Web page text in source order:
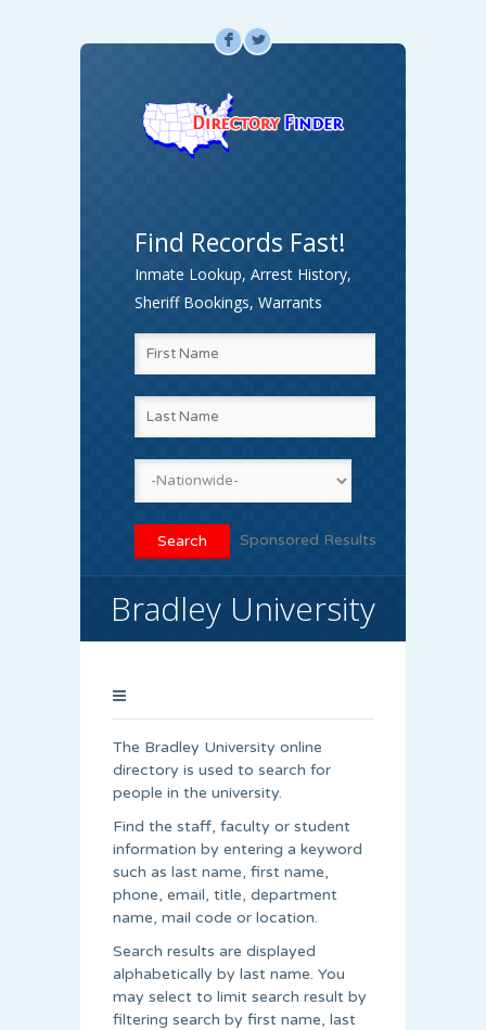
F L
Find Records Fast!
Inmate Lookup, Arrest History,
Sheriff Bookings, Warrants
Sponsored Results
Bradley University
The Bradley University online
directory is used to search for
people in the university.
Find the staff, faculty or student
information by entering a keyword
such as last name, first name,
phone, email, title, department
name, mail code or location.
Search results are displayed
alphabetically by last name. You
may select to limit search result by
filtering search by first name, last